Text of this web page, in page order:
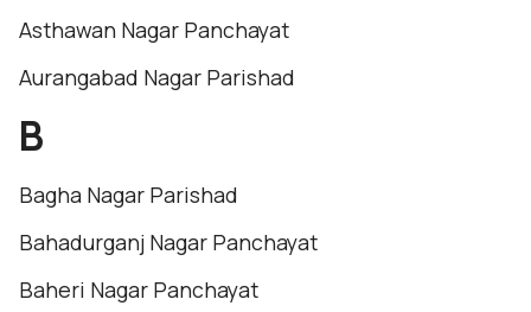
Asthawan Nagar Panchayat
Aurangabad Nagar Parishad
B
Bagha Nagar Parishad
Bahadurganj Nagar Panchayat
Baheri Nagar Panchayat